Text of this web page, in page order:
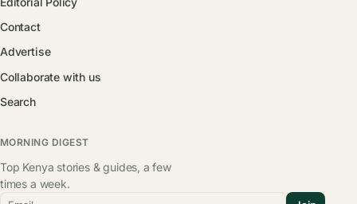
Contact
Advertise
Collaborate with us
Search
MORNING DIGEST
Top Kenya stories & guides, a few
times a week.
Email